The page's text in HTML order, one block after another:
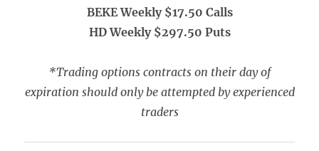
BEKE Weekly $17.50 Calls
HD Weekly $297.50 Puts
*Trading options contracts on their day of
expiration should only be attempted by experienced
traders